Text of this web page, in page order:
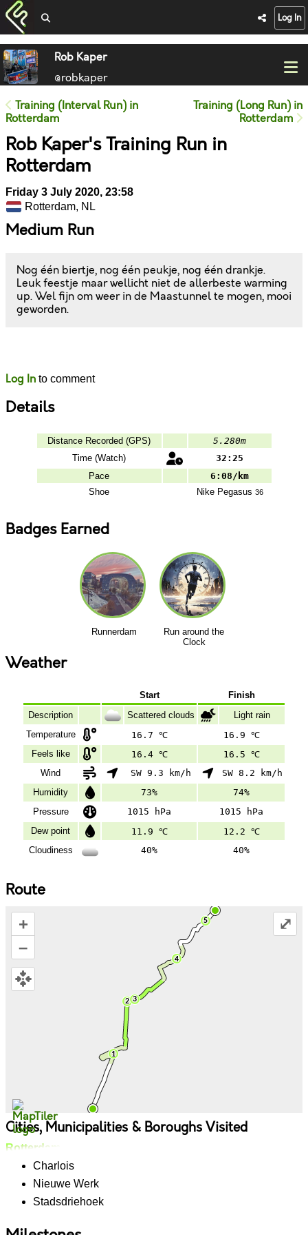
Log In
Rob Kaper
@robkaper
Training (Interval Run) in
Rotterdam
Training (Long Run) in
Rotterdam
Rob Kaper's Training Run in
Rotterdam
Friday 3 July 2020, 23:58
Rotterdam, NL
Medium Run
Nog één biertje, nog één peukje, nog één drankje.
Leuk feestje maar wellicht niet de allerbeste warming
up. Wel fijn om weer in de Maastunnel te mogen, mooi
geworden.
Log In to comment
Details
Distance Recorded (GPS)
5.280m
Time (Watch)
32:25
Pace
6:08/km
Shoe
NikePegasus 36
Badges Earned
Runnerdam
Run around the
Clock
Weather
Start
Finish
Description
Scattered clouds
Light rain
Temperature
16.7 ℃
16.9 ℃
Feels like
16.4 ℃
16.5 ℃
Wind
SW 9.3 km/h
SW 8.2 km/h
Humidity
73%
74%
Pressure
1015 hPa
1015 hPa
Dew point
11.9 ℃
12.2 ℃
Cloudiness
40% 40%
Route
+
–
⤢
Cities, Municipalities & Boroughs Visited
Rotterdam
Charlois
Nieuwe Werk
Stadsdriehoek